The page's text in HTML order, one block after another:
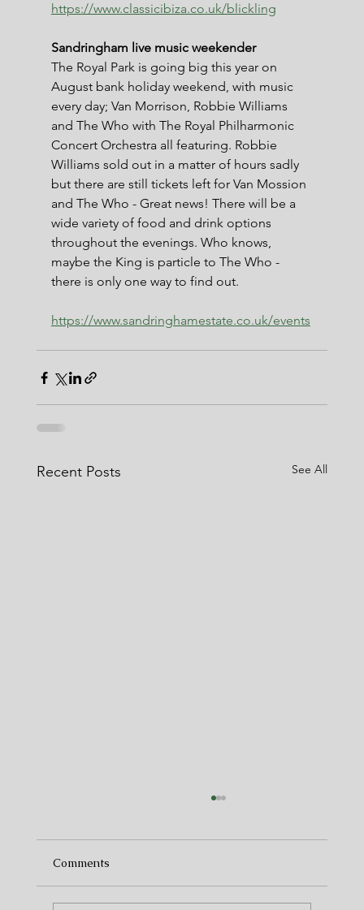
https://www.classicibiza.co.uk/blickling
Sandringham live music weekender
The Royal Park is going big this year on
August bank holiday weekend, with music
every day; Van Morrison, Robbie Williams
and The Who with The Royal Philharmonic
Concert Orchestra all featuring. Robbie
Williams sold out in a matter of hours sadly
but there are still tickets left for Van Mossion
and The Who - Great news! There will be a
wide variety of food and drink options
throughout the evenings. Who knows,
maybe the King is particle to The Who -
there is only one way to find out.
https://www.sandringhamestate.co.uk/events
Recent Posts See All
Comments